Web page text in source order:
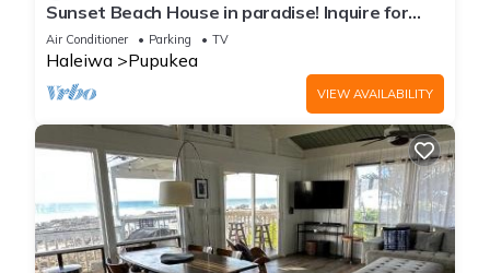
Sunset Beach House in paradise! Inquire for
special 30 day rates!
Air Conditioner Parking TV
Haleiwa Pupukea
VIEW AVAILABILITY